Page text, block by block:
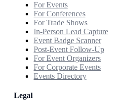
For Events
For Conferences
For Trade Shows
In-Person Lead Capture
Event Badge Scanner
Post-Event Follow-Up
For Event Organizers
For Corporate Events
Events Directory
Legal